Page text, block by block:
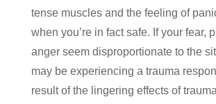
tense muscles and the feeling of
when you’re in fact safe. If your fear,
anger seem disproportionate to the
may be experiencing a trauma
result of the lingering effects of